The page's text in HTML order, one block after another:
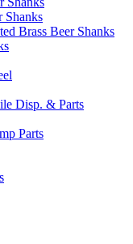
Shanks
Brass Beer Shanks
Disp. & Parts
Parts